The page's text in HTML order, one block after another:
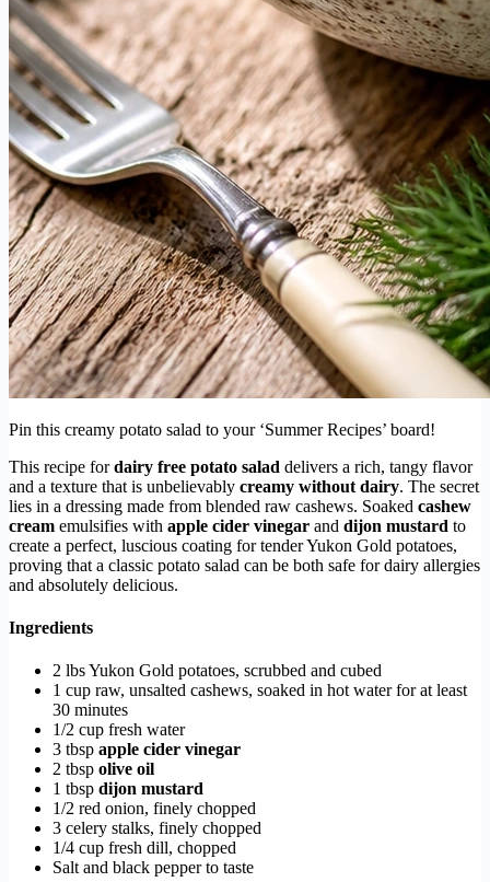
Pin this creamy potato salad to your ‘Summer Recipes’ board!
This recipe fordairy free potato salad delivers a rich, tangy flavor
and a texture that is unbelievably creamy without dairy. The secret
lies in a dressing made from blended raw cashews. Soaked cashew
cream emulsifies with apple cider vinegar and dijon mustard to
create a perfect, luscious coating for tender Yukon Gold potatoes,
proving that a classic potato salad can be both safe for dairy allergies
and absolutely delicious.
Ingredients
2 lbs Yukon Gold potatoes, scrubbed and cubed
1 cup raw, unsalted cashews, soaked in hot water for at least
30 minutes
1/2 cup fresh water
3 tbsp apple cider vinegar
2 tbsp olive oil
1 tbsp dijon mustard
1/2 red onion, finely chopped
3 celery stalks, finely chopped
1/4 cup fresh dill, chopped
Salt and black pepper to taste